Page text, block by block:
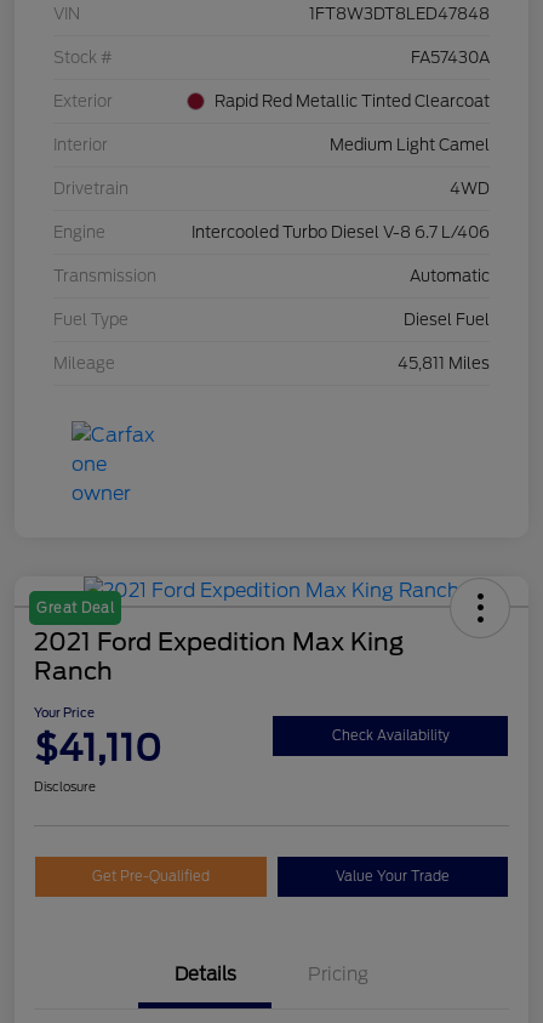
VIN 1FT8W3DT8LED47848
Stock # FA57430A
Exterior Rapid Red Metallic Tinted Clearcoat
Interior Medium Light Camel
Drivetrain 4WD
Engine Intercooled Turbo Diesel V-8 6.7 L/406
Transmission Automatic
Fuel Type Diesel Fuel
Mileage 45,811 Miles
Great Deal
2021 Ford Expedition Max King
Ranch
Your Price
$41,110 Check Availability
Disclosure
Get Pre-Qualified Value Your Trade
Details Pricing